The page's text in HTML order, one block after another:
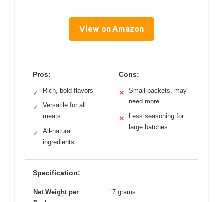
View on Amazon
Pros:
✓ Rich, bold flavors
✓
Versatile for all
meats
✓
All-natural
ingredients
Cons:
✕
Small packets, may
need more
✕
Less seasoning for
large batches
Specification:
Net Weight per
17 grams